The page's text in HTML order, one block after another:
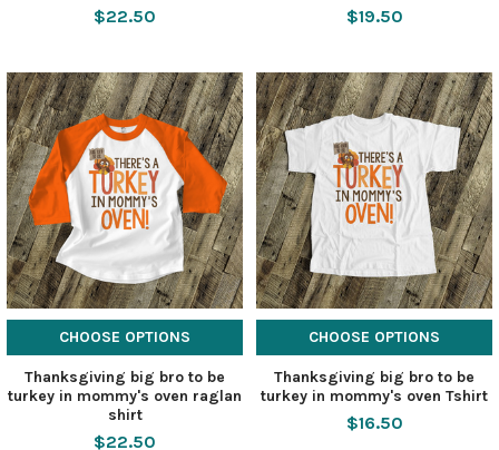
$22.50 $19.50
CHOOSE OPTIONS
Thanksgiving big bro to be
turkey in mommy's oven raglan
shirt
$22.50
CHOOSE OPTIONS
Thanksgiving big bro to be
turkey in mommy's oven Tshirt
$16.50